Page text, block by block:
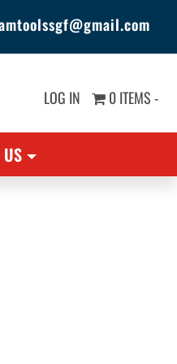
LOG IN 0 ITEMS -